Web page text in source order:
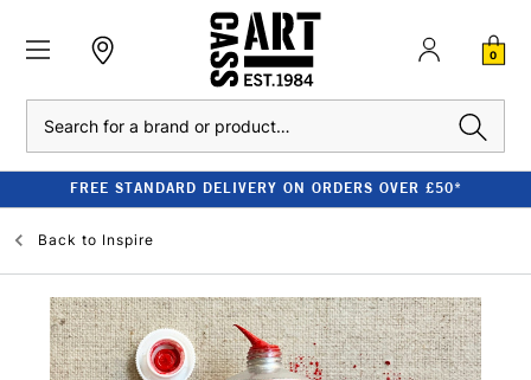
0
FREE STANDARD DELIVERY ON ORDERS OVER £50*
Back to Inspire